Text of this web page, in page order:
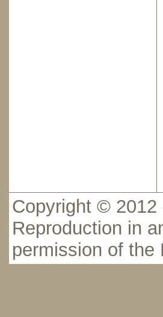
Copyright ©
Reproduction in
permission of the